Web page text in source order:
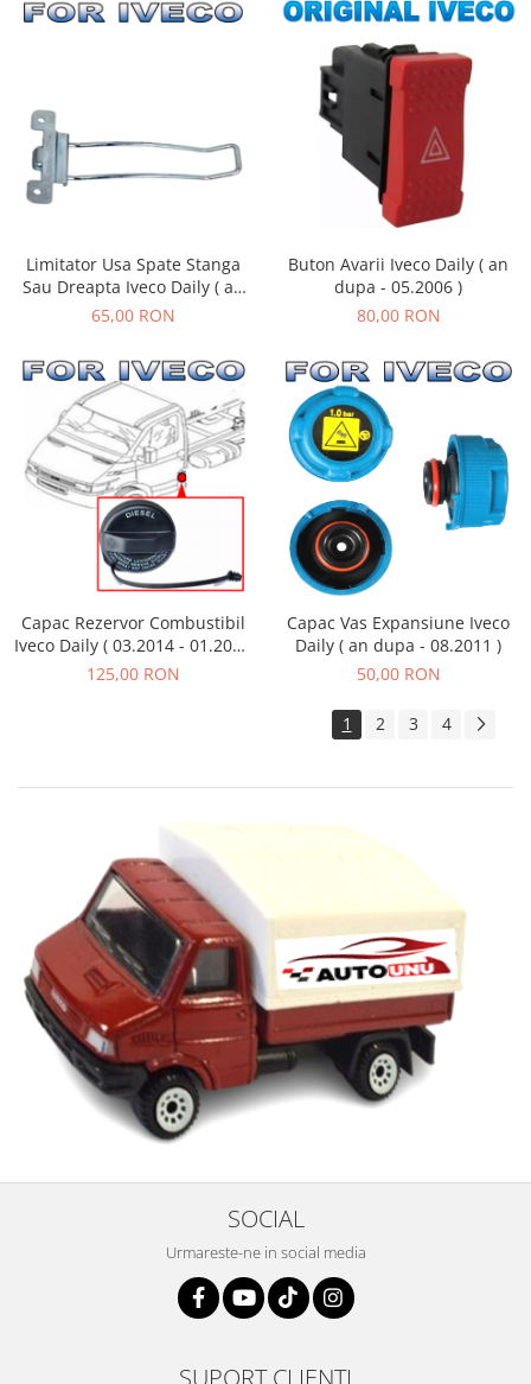
Limitator Usa Spate Stanga
Sau Dreapta Iveco Daily ( an
05.1999 - 01.2019 )
65,00 RON
Buton Avarii Iveco Daily ( an
dupa - 05.2006 )
80,00 RON
Capac Rezervor Combustibil
Iveco Daily ( 03.2014 - 01.2019
)
125,00 RON
Capac Vas Expansiune Iveco
Daily ( an dupa - 08.2011 )
50,00 RON
1 2 3 4
SOCIAL
Urmareste-ne in social media
SUPORT CLIENTI